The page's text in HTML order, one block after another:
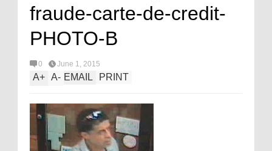
fraude-carte-de-credit-
PHOTO-B
0 June 1, 2015
A+ A- EMAIL PRINT